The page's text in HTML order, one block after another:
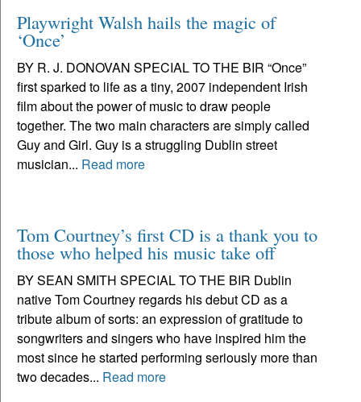
Playwright Walsh hails the magic of
‘Once’
BY R. J. DONOVAN SPECIAL TO THE BIR “Once”
first sparked to life as a tiny, 2007 independent Irish
film about the power of music to draw people
together. The two main characters are simply called
Guy and Girl. Guy is a struggling Dublin street
musician... Read more
Tom Courtney’s first CD is a thank you to
those who helped his music take off
BY SEAN SMITH SPECIAL TO THE BIR Dublin
native Tom Courtney regards his debut CD as a
tribute album of sorts: an expression of gratitude to
songwriters and singers who have inspired him the
most since he started performing seriously more than
two decades... Read more